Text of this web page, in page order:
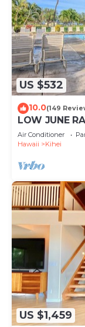
US $532
10.0(149
LOW JUNE
Air Conditioner
Hawaii
Kihei
US $1,459